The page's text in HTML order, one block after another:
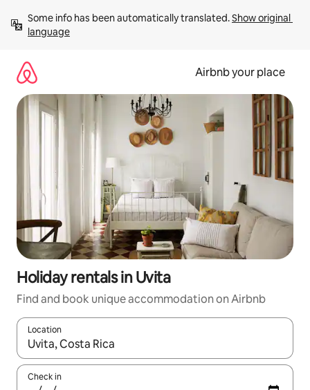
content
Some info has been automatically translated. Show original
language
Airbnb your place
Holiday rentals in Uvita
Find and book unique accommodation on Airbnb
Location
When results are available, navigate with the up and down
Check in